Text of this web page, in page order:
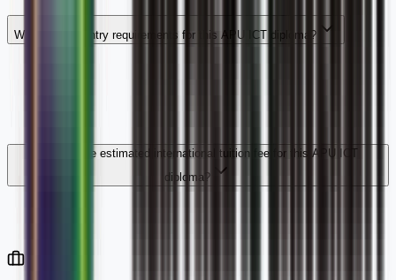
What are the entry requirements for this APU ICT diploma?
What is the estimated international tuition fee for this APU ICT
diploma?